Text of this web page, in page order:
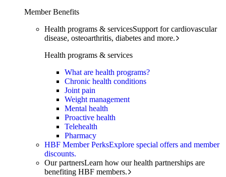
Member Benefits
Health programs & servicesSupport for cardiovascular
disease, osteoarthritis, diabetes and more.
Health programs & services
What are health programs?
Chronic health conditions
Joint pain
Weight management
Mental health
Proactive health
Telehealth
Pharmacy
HBF Member PerksExplore special offers and member
discounts.
Our partnersLearn how our health partnerships are
benefiting HBF members.